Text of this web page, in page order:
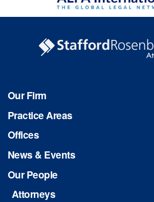
Our Firm
Practice Areas
Offices
News & Events
Our People
Attorneys